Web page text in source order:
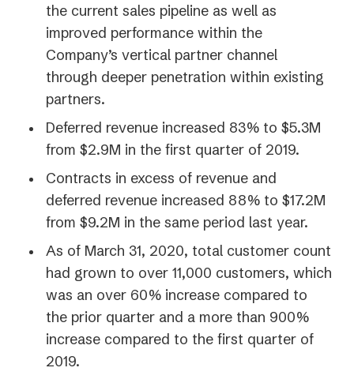
the current sales pipeline as well as
improved performance within the
Company’s vertical partner channel
through deeper penetration within existing
partners.
Deferred revenue increased 83% to $5.3M
from $2.9M in the first quarter of 2019.
Contracts in excess of revenue and
deferred revenue increased 88% to $17.2M
from $9.2M in the same period last year.
As of March 31, 2020, total customer count
had grown to over 11,000 customers, which
was an over 60% increase compared to
the prior quarter and a more than 900%
increase compared to the first quarter of
2019.